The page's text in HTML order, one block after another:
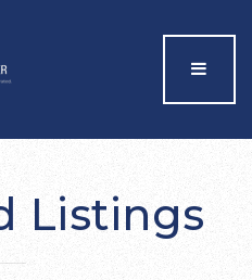
Menu
Listings